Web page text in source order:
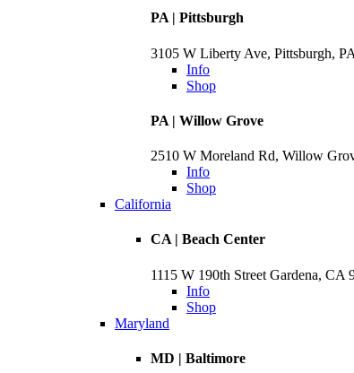
PA | Pittsburgh
3105 W Liberty Ave, Pittsburgh,
Info
Shop
PA | Willow Grove
2510 W Moreland Rd, Willow
Info
Shop
California
CA | Beach Center
1115 W 190th Street Gardena, CA
Info
Shop
Maryland
MD | Baltimore